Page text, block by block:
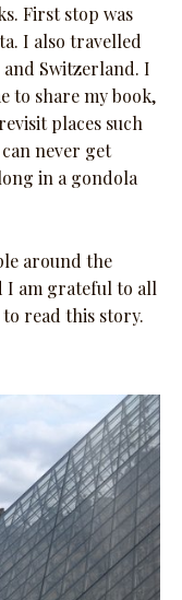
First stop was
I also travelled
and Switzerland. I
to share my book,
places such
never get
in a gondola
around the
I am grateful to all
read this story.